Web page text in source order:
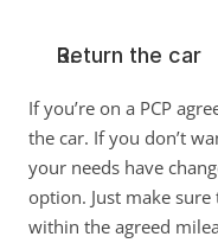
Return the car
If you’re on a PCP
the car. If you don’t
your needs have
option. Just make
within the agreed